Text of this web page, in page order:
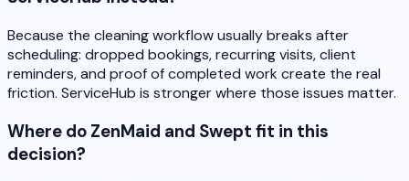
Because the cleaning workflow usually breaks after
scheduling: dropped bookings, recurring visits, client
reminders, and proof of completed work create the real
friction. ServiceHub is stronger where those issues matter.
Where do ZenMaid and Swept fit in this
decision?